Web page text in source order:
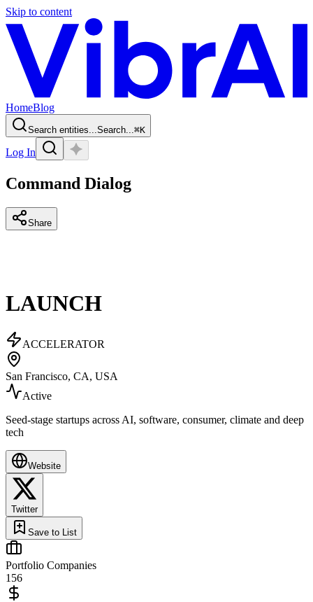
Skip to content
HomeBlog
Search entities...Search...⌘K
Log In
Command Dialog
Share
LAUNCH
ACCELERATOR
San Francisco, CA, USA
Active
Seed-stage startups across AI, software, consumer, climate and deep
tech
Website
Twitter
Save to List
Portfolio Companies
156